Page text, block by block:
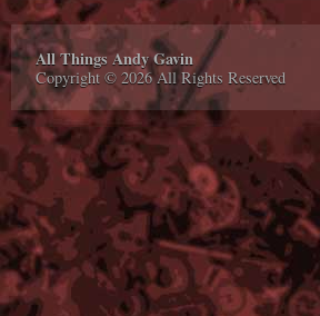
All Things Andy Gavin
Copyright © 2026 All Rights Reserved